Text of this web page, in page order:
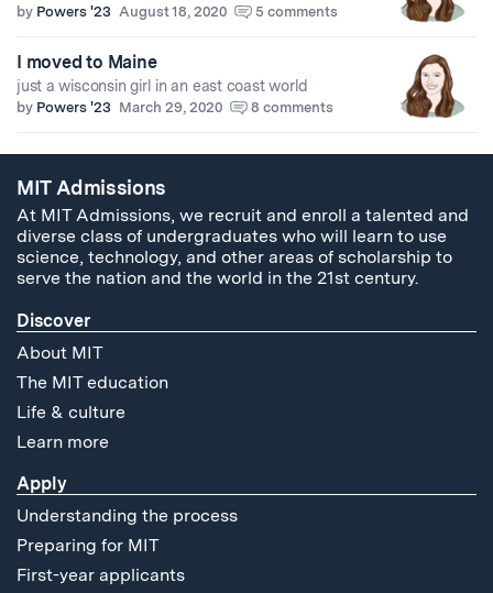
by Powers '23 August 18, 2020 5 comments
I moved to Maine
just a wisconsin girl in an east coast world
by Powers '23 March 29, 2020 8 comments
MIT Admissions
At MIT Admissions, we recruit and enroll a talented and
diverse class of undergraduates who will learn to use
science, technology, and other areas of scholarship to
serve the nation and the world in the 21st century.
Discover
About MIT
The MIT education
Life & culture
Learn more
Apply
Understanding the process
Preparing for MIT
First-year applicants